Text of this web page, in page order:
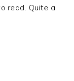
read. Quite a